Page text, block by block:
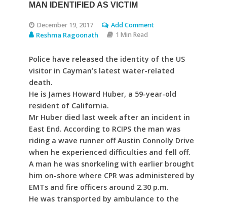
MAN IDENTIFIED AS VICTIM
December 19, 2017 Add Comment
Reshma Ragoonath 1 Min Read
Police have released the identity of the US
visitor in Cayman’s latest water-related
death.
He is James Howard Huber, a 59-year-old
resident of California.
Mr Huber died last week after an incident in
East End. According to RCIPS the man was
riding a wave runner off Austin Connolly Drive
when he experienced difficulties and fell off.
A man he was snorkeling with earlier brought
him on-shore where CPR was administered by
EMTs and fire officers around 2.30 p.m.
He was transported by ambulance to the